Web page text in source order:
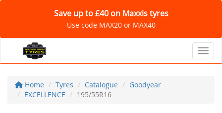
Save up to £40 on Maxxis tyres
Use code MAX20 or MAX40
Home Tyres Catalogue
Goodyear
EXCELLENCE
195/55R16